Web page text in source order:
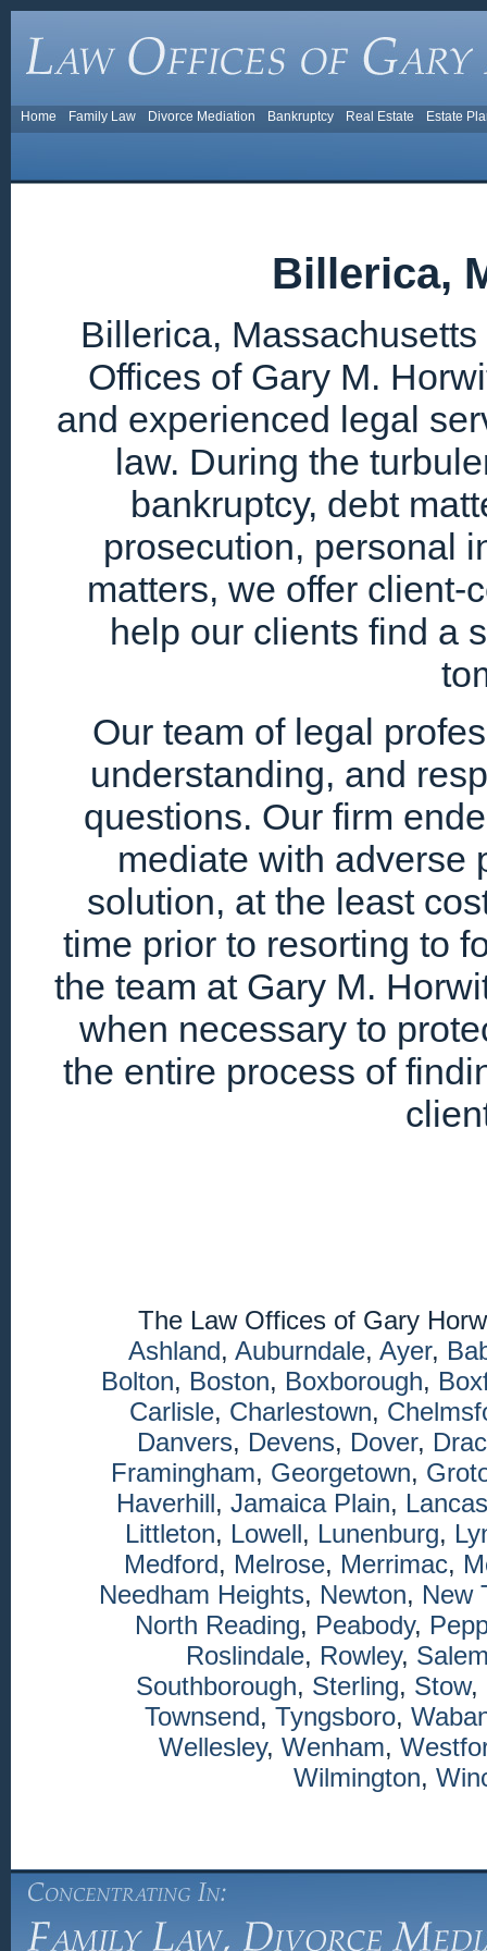
Home Family Law Divorce Mediation Bankruptcy Real Estate Estate
Billerica,
Billerica,
Offices of Gary M.
and experienced legal
law. During the
bankruptcy, debt
prosecution, personal
matters, we offer client-
help our clients find a
Our team of legal
understanding, and
questions. Our firm
mediate with adverse
solution, at the least
time prior to resorting to
the team at Gary M.
when necessary to
the entire process of
The Law Offices of Gary
Ashland, Auburndale, Ayer,
Bolton, Boston, Boxborough,
Carlisle, Charlestown,
Danvers, Devens, Dover,
Framingham, Georgetown,
Haverhill, Jamaica Plain,
Littleton, Lowell, Lunenburg,
Medford, Melrose, Merrimac,
Needham Heights, Newton, New
North Reading, Peabody,
Roslindale, Rowley,
Southborough, Sterling, Stow,
Townsend, Tyngsboro,
Wellesley, Wenham,
Wilmington,